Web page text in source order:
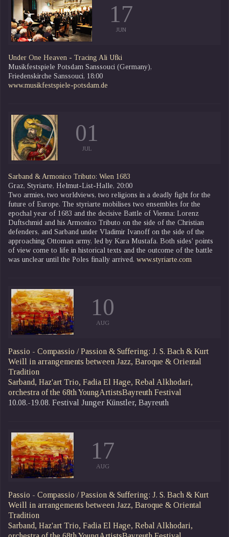
17
JUN
Under One Heaven - Tracing Ali Ufki
Musikfestspiele Potsdam Sanssouci (Germany),
Friedenskirche Sanssouci, 18:00
www.musikfestspiele-potsdam.de
01
JUL
Sarband & Armonico Tributo: Wien 1683
Graz, Styriarte, Helmut-List-Halle, 20:00
Two armies, two worldviews, two religions in a deadly fight for the
future of Europe. The styriarte mobilises two ensembles for the
epochal year of 1683 and the decisive Battle of Vienna: Lorenz
Duftschmid and his Armonico Tributo on the side of the Christian
defenders, and Sarband under Vladimir Ivanoff on the side of the
approaching Ottoman army, led by Kara Mustafa. Both sides' points
of view come to life in historical texts and the outcome of the battle
was unclear until the Poles finally arrived. www.styriarte.com
10
AUG
Passio - Compassio / Passion & Suffering: J. S. Bach & Kurt
Weill in arrangements between Jazz, Baroque & Oriental
Tradition
Sarband, Haz'art Trio, Fadia El Hage, Rebal Alkhodari,
orchestra of the 68th YoungArtistsBayreuth Festival
10.08.-19.08. Festival Junger Künstler, Bayreuth
17
AUG
Passio - Compassio / Passion & Suffering: J. S. Bach & Kurt
Weill in arrangements between Jazz, Baroque & Oriental
Tradition
Sarband, Haz'art Trio, Fadia El Hage, Rebal Alkhodari,